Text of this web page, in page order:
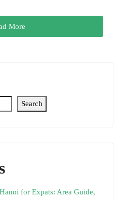
More
Search
for Expats: Area Guide,